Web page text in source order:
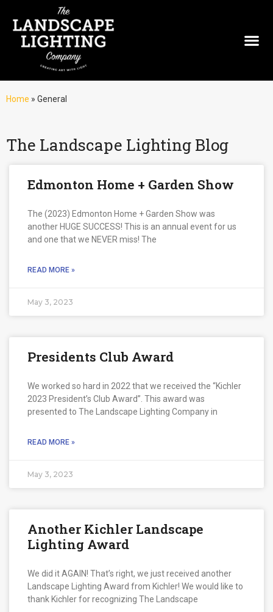
Home » General
The Landscape Lighting Blog
Edmonton Home + Garden Show
The (2023) Edmonton Home + Garden Show was
another HUGE SUCCESS! This is an annual event for us
and one that we NEVER miss! The
READ MORE »
May 3, 2023
Presidents Club Award
We worked so hard in 2022 that we received the “Kichler
2023 President’s Club Award”. This award was
presented to The Landscape Lighting Company in
READ MORE »
May 3, 2023
Another Kichler Landscape
Lighting Award
We did it AGAIN! That’s right, we just received another
Landscape Lighting Award from Kichler! We would like to
thank Kichler for recognizing The Landscape